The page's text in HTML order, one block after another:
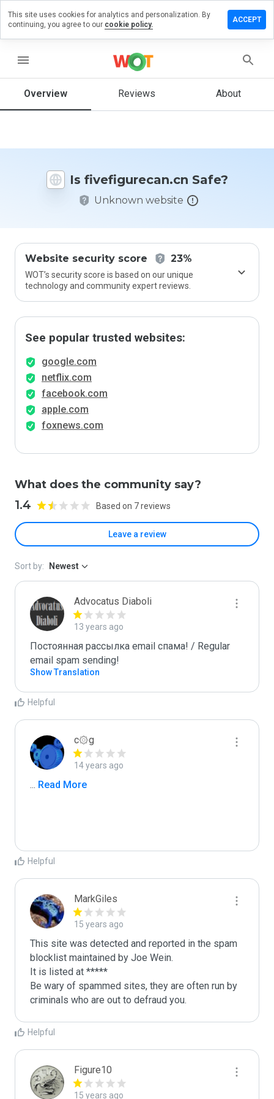
menu
Overview Reviews About
Is fivefigurecan.cn Safe?
Unknown website
Website security score 23%
WOT’s security score is based on our unique
technology and community expert reviews.
See popular trusted websites:
google.com
netflix.com
facebook.com
apple.com
foxnews.com
What does the community say?
1.4 Based on 7 reviews
Leave a review
a review
How
rate
Sort by: Newest
Advocatus Diaboli
13 years ago
Постоянная рассылка email спама! / Regular
email spam sending!
Show Translation
Helpful
c۞g
14 years ago
... Read More
Helpful
MarkGiles
15 years ago
This site was detected and reported in the spam
blocklist maintained by Joe Wein.
It is listed at *****
Be wary of spammed sites, they are often run by
criminals who are out to defraud you.
Helpful
Figure10
15 years ago
This site uses cookies for analytics and personalization. By
continuing, you agree to our cookie policy.
ACCEPT